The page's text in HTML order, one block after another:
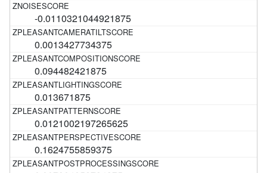
-0.0110321044921875
0.0013427734375
0.094482421875
0.013671875
0.0121002197265625
0.1624755859375